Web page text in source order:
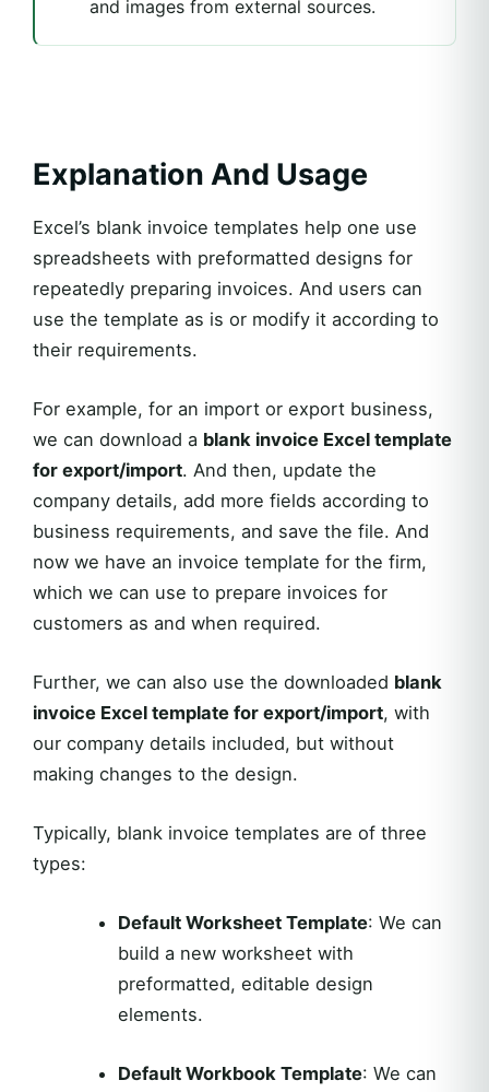
and images from external sources.
Explanation And Usage
Excel’s blank invoice templates help one use
spreadsheets with preformatted designs for
repeatedly preparing invoices. And users can
use the template as is or modify it according to
their requirements.
For example, for an import or export business,
we can download a blank invoice Excel template
for export/import. And then, update the
company details, add more fields according to
business requirements, and save the file. And
now we have an invoice template for the firm,
which we can use to prepare invoices for
customers as and when required.
Further, we can also use the downloaded blank
invoice Excel template for export/import, with
our company details included, but without
making changes to the design.
Typically, blank invoice templates are of three
types:
Default Worksheet Template: We can
build a new worksheet with
preformatted, editable design
elements.
Default Workbook Template: We can